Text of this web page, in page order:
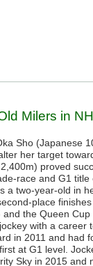
Milers in
Sho (Japanese
her target
proved
race and G1
a two-year-old in
place
the Queen
with a
in 2011 and had
at G1 level.
Sky in 2015